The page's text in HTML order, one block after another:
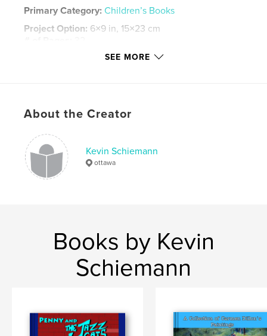
Primary Category: Children’s Books
Project Option: 6×9 in, 15×23 cm
Christmas
SEE MORE
About the Creator
Kevin Schiemann
ottawa
Books by Kevin
Schiemann